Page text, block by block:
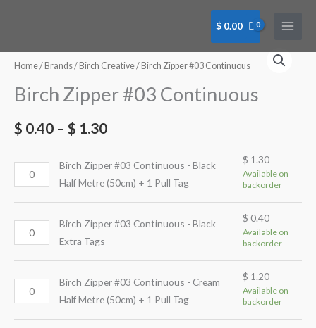
$ 0.00
Home/ Brands/ Birch Creative/ Birch Zipper #03 Continuous
Birch Zipper #03 Continuous
$ 0.40 – $ 1.30
Zipper
Continuous
Black
Metre
(50cm)
+
1
Tag
Birch Zipper #03 Continuous - Black
Half Metre (50cm) + 1 Pull Tag
$ 1.30
Available on
backorder
Zipper
Continuous
Black
Tags
quantity
Birch Zipper #03 Continuous - Black
Extra Tags
$ 0.40
Available on
backorder
Zipper
Continuous
Cream
Metre
(50cm)
+
1
Tag
Birch Zipper #03 Continuous - Cream
Half Metre (50cm) + 1 Pull Tag
$ 1.20
Available on
backorder
Zipper
Continuous
Cream
quantity
Zipper
Continuous
White
Metre
(50cm)
+
1
Tag
Zipper
Continuous
White
Tags
quantity